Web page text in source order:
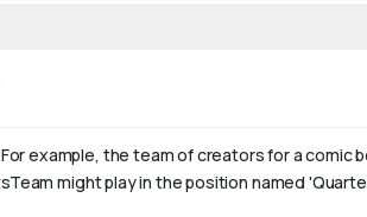
example, the team of creators for a comic
might play in the position named